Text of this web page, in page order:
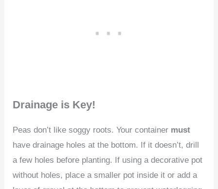
Drainage is Key!
Peas don’t like soggy roots. Your container must
have drainage holes at the bottom. If it doesn’t, drill
a few holes before planting. If using a decorative pot
without holes, place a smaller pot inside it or add a